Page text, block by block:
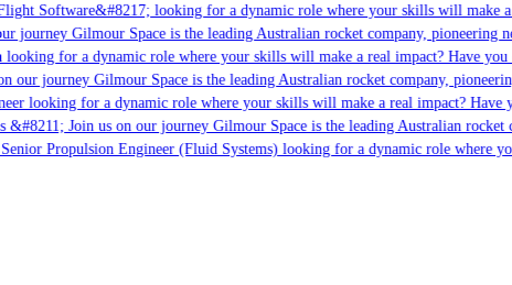
Software&#8217; looking for a dynamic role where your skills will make
Gilmour Space is the leading Australian rocket company, pioneering
looking for a dynamic role where your skills will make a real impact? Have
journey Gilmour Space is the leading Australian rocket company,
looking for a dynamic role where your skills will make a real impact? Have
Join us on our journey Gilmour Space is the leading Australian rocket
Propulsion Engineer (Fluid Systems) looking for a dynamic role where